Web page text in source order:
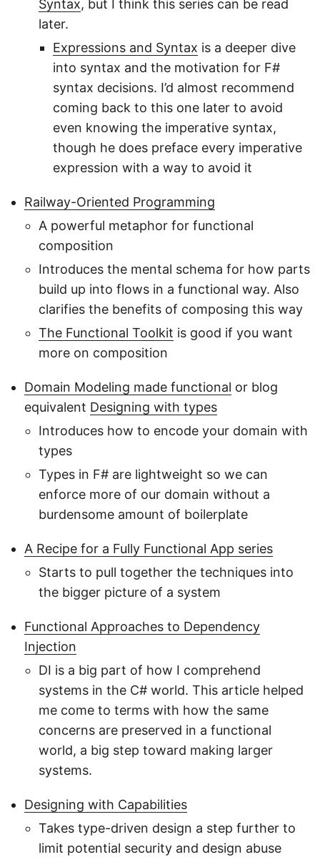
Syntax, but I think this series can be read
later.
Expressions and Syntax is a deeper dive
into syntax and the motivation for F#
syntax decisions. I’d almost recommend
coming back to this one later to avoid
even knowing the imperative syntax,
though he does preface every imperative
expression with a way to avoid it
Railway-Oriented Programming
A powerful metaphor for functional
composition
Introduces the mental schema for how parts
build up into flows in a functional way. Also
clarifies the benefits of composing this way
The Functional Toolkit is good if you want
more on composition
Domain Modeling made functional or blog
equivalent Designing with types
Introduces how to encode your domain with
types
Types in F# are lightweight so we can
enforce more of our domain without a
burdensome amount of boilerplate
A Recipe for a Fully Functional App series
Starts to pull together the techniques into
the bigger picture of a system
Functional Approaches to Dependency
Injection
DI is a big part of how I comprehend
systems in the C# world. This article helped
me come to terms with how the same
concerns are preserved in a functional
world, a big step toward making larger
systems.
Designing with Capabilities
Takes type-driven design a step further to
limit potential security and design abuse